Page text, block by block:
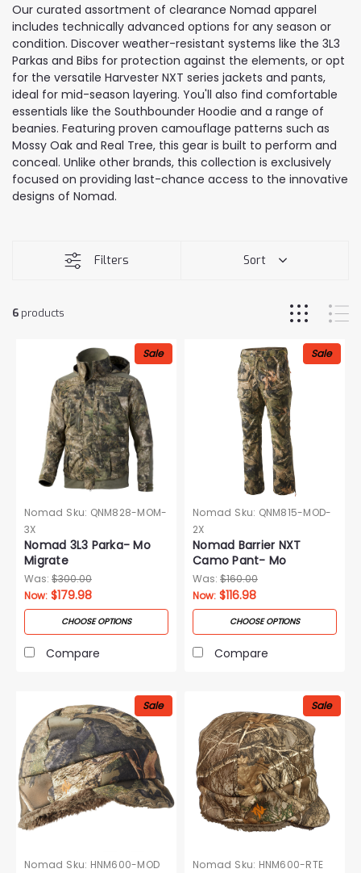
Our curated assortment of clearance Nomad apparel
includes technically advanced options for any season or
condition. Discover weather-resistant systems like the 3L3
Parkas and Bibs for protection against the elements, or opt
for the versatile Harvester NXT series jackets and pants,
ideal for mid-season layering. You'll also find comfortable
essentials like the Southbounder Hoodie and a range of
beanies. Featuring proven camouflage patterns such as
Mossy Oak and Real Tree, this gear is built to perform and
conceal. Unlike other brands, this collection is exclusively
focused on providing last-chance access to the innovative
designs of Nomad.
Filters Sort
6 products
Sale
Nomad Sku: QNM828-MOM-
3X
Nomad 3L3 Parka- Mo
Migrate
Was: $300.00
Now: $179.98
CHOOSE OPTIONS
Compare
Sale
Nomad Sku: QNM815-MOD-
2X
Nomad Barrier NXT
Camo Pant- Mo
Droptine
Was: $160.00
Now: $116.98
CHOOSE OPTIONS
Compare
Sale
Nomad Sku: HNM600-MOD
Sale
Nomad Sku: HNM600-RTE